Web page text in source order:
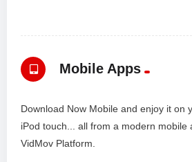
Mobile Apps
Download Now Mobile and enjoy it on
iPod touch... all from a modern mobile
VidMov Platform.